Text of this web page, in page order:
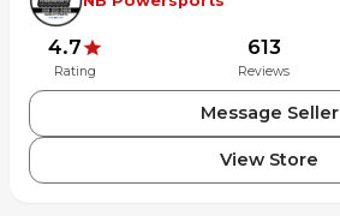
4.7
Rating
613
Reviews
Message Seller
View Store